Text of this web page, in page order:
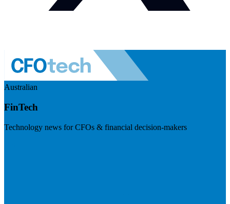
Australian
FinTech
Technology news for CFOs & financial decision-makers